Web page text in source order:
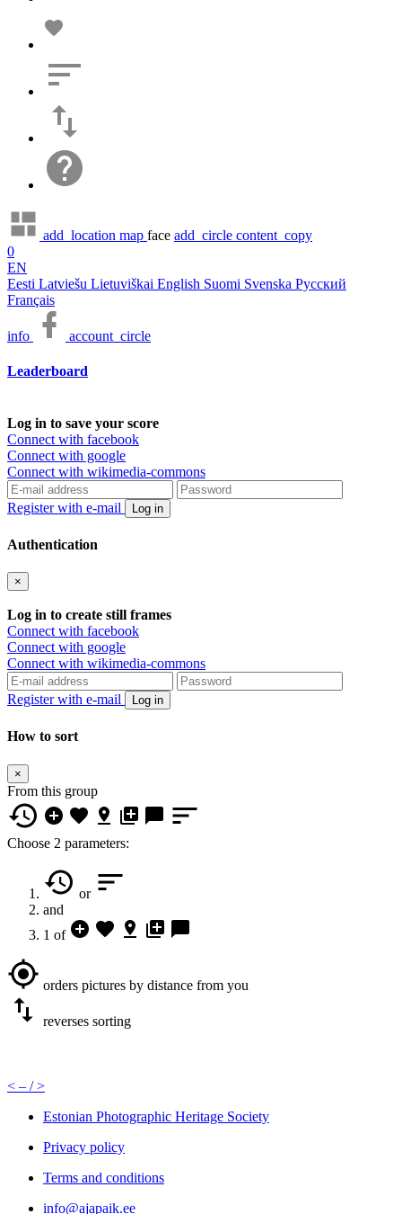
add_location map face add_circle content_copy
0
EN
Eesti Latviešu Lietuviškai English Suomi Svenska Русский
Français
info account_circle
Leaderboard
Log in to save your score
Connect with facebook
Connect with google
Connect with wikimedia-commons
Register with e-mail Log in
Authentication
×
Log in to create still frames
Connect with facebook
Connect with google
Connect with wikimedia-commons
Register with e-mail Log in
How to sort
×
From this group
Choose 2 parameters:
or
and
1 of
orders pictures by distance from you
reverses sorting
< – />
Estonian Photographic Heritage Society
Privacy policy
Terms and conditions
info@ajapaik.ee